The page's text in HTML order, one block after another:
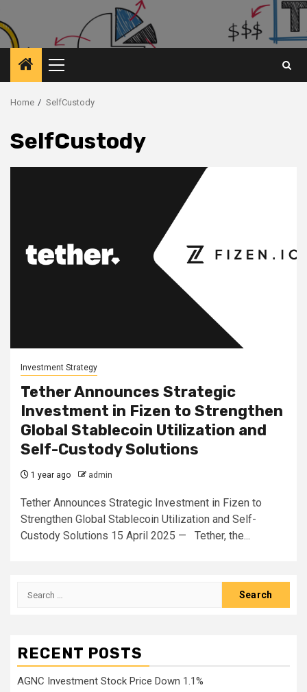
Primary
Menu
Home SelfCustody
SelfCustody
Investment Strategy
Tether Announces Strategic
Investment in Fizen to Strengthen
Global Stablecoin Utilization and
Self-Custody Solutions
1 year ago admin
Tether Announces Strategic Investment in Fizen to
Strengthen Global Stablecoin Utilization and Self-
Custody Solutions 15 April 2025 — Tether, the...
Search
RECENT POSTS
AGNC Investment Stock Price Down 1.1%